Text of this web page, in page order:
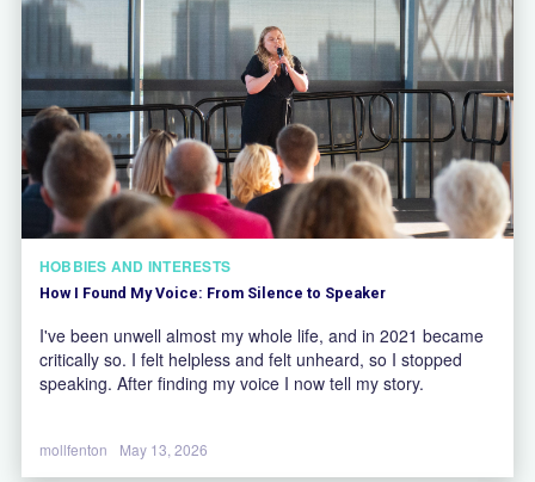
HOBBIES AND INTERESTS
How I Found My Voice: From Silence to Speaker
I've been unwell almost my whole life, and in 2021 became
critically so. I felt helpless and felt unheard, so I stopped
speaking. After finding my voice I now tell my story.
mollfenton May 13, 2026